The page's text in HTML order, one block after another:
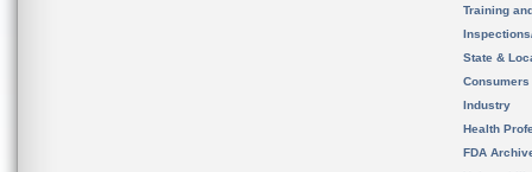
Training
State &
Consumers
Industry
Health
FDA